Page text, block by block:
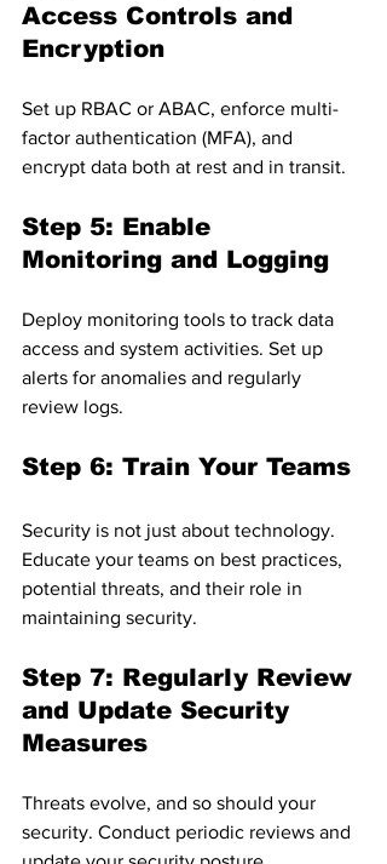
Access Controls and
Encryption
Set up RBAC or ABAC, enforce multi-
factor authentication (MFA), and
encrypt data both at rest and in transit.
Step 5: Enable
Monitoring and Logging
Deploy monitoring tools to track data
access and system activities. Set up
alerts for anomalies and regularly
review logs.
Step 6: Train Your Teams
Security is not just about technology.
Educate your teams on best practices,
potential threats, and their role in
maintaining security.
Step 7: Regularly Review
and Update Security
Measures
Threats evolve, and so should your
security. Conduct periodic reviews and